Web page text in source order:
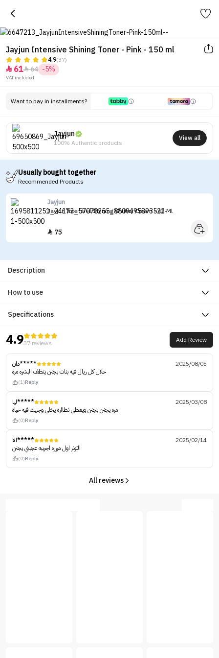
Jayjun Intensive Shining Toner - Pink - 150 ml
4.9(37)
 6164 -5%
VAT included.
Want to pay in installments?
Jayjun
100% Authentic products
View all
Usually bought together
Recommended Products
Jayjun
Jayjun Intensive Shining Watery Cream - 65 Ml
 75
Description
How to use
Specifications
4.937 reviews Add Review
دان*****
2025/08/05
حلال كل ريال فيه بنات يجنن ينظف البشره مره
(1)Reply
ليا*****
2025/03/08
مره يجنن يجنن ويعطي نظاارة يخلي وجهك فيه حياة
(0)Reply
الا*****
2025/02/14
التونر اول مررره اجرببه عجبني يجنن
(0)Reply
All reviews